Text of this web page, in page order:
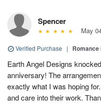
Spencer
May
Verified Purchase |
Earth Angel Designs
anniversary! The
exactly what I was hoping
and care into their work.